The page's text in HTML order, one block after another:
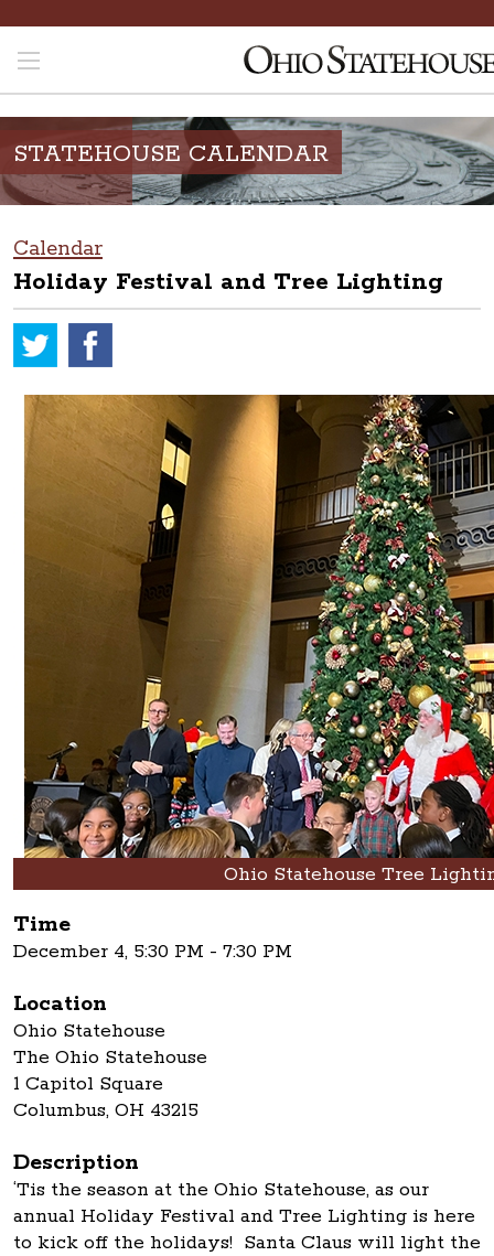
STATEHOUSE CALENDAR
Calendar
Holiday Festival and Tree Lighting
Ohio Statehouse Tree
Time
December 4, 5:30 PM - 7:30 PM
Location
Ohio Statehouse
The Ohio Statehouse
1 Capitol Square
Columbus, OH 43215
Description
‘Tis the season at the Ohio Statehouse, as our
annual Holiday Festival and Tree Lighting is here
to kick off the holidays! Santa Claus will light the